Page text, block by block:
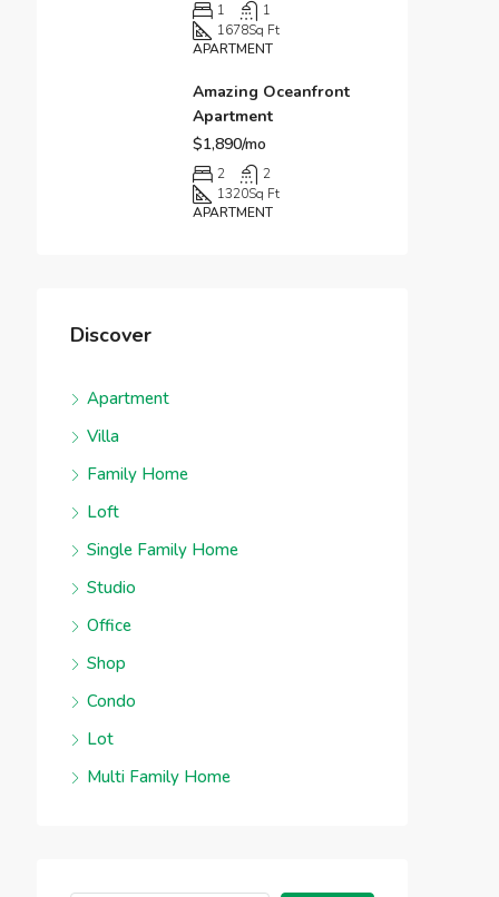
1
1
1678Sq Ft
APARTMENT
Amazing Oceanfront
Apartment
$1,890/mo
2
2
1320Sq Ft
APARTMENT
Discover
Apartment
Villa
Family Home
Loft
Single Family Home
Studio
Office
Shop
Condo
Lot
Multi Family Home